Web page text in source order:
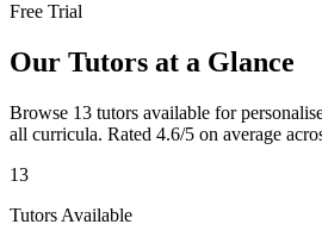
Free Trial
Our Tutors at a Glance
Browse 13 tutors available for
all curricula. Rated 4.6/5 on average
13
Tutors Available